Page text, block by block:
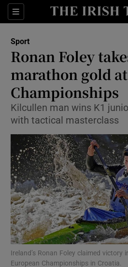
Sections
Show
Show
Show Life
Show
Show
Show
Show
Sport
Ronan Foley
marathon gold
Championships
Kilcullen man wins K1
with tactical masterclass
Ireland’s Ronan Foley claimed victory
European Championships in Croatia.